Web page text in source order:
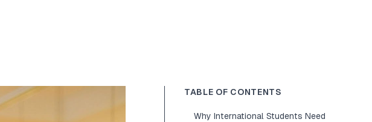
TABLE OF CONTENTS
Why International Students Need